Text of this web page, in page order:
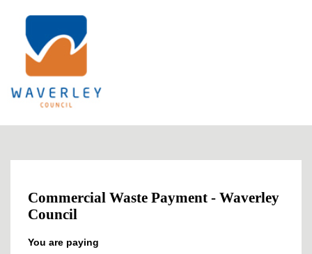
Commercial Waste Payment - Waverley
Council
You are paying